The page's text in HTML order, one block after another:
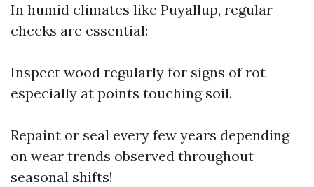
In humid climates like Puyallup, regular
checks are essential:
Inspect wood regularly for signs of rot—
especially at points touching soil.
Repaint or seal every few years depending
on wear trends observed throughout
seasonal shifts!